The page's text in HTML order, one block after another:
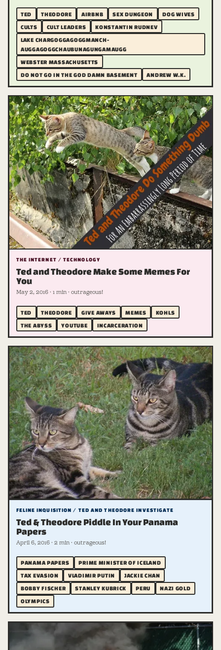
TED THEODORE AIRBNB SEX DUNGEON
DOG WIVES
CULTS
CULT LEADERS
KONSTANTIN RUDNEV
LAKE CHARGOGGAGOGGMANCH­
AUGGAGOGGCHAUBUNAGUNGAMAUGG
WEBSTER MASSACHUSETTS
DO NOT GO IN THE GOD DAMN BASEMENT
ANDREW W.K.
THE INTERNET / TECHNOLOGY
Ted and Theodore Make Some Memes For
You
May 2, 2016 · 1 min · outrageous!
TED THEODORE GIVE AWAYS MEMES
KOHLS
THE ABYSS
YOUTUBE INCARCERATION
FELINE INQUISITION / TED AND THEODORE INVESTIGATE
Ted & Theodore Piddle In Your Panama
Papers
April 6, 2016 · 2 min · outrageous!
PANAMA PAPERS
PRIME MINISTER OF ICELAND
TAX EVASION
VLADIMIR PUTIN
JACKIE CHAN
BOBBY FISCHER
STANLEY KUBRICK PERU
NAZI GOLD
OLYMPICS